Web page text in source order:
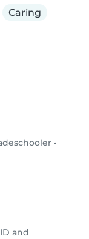
Caring
•
and